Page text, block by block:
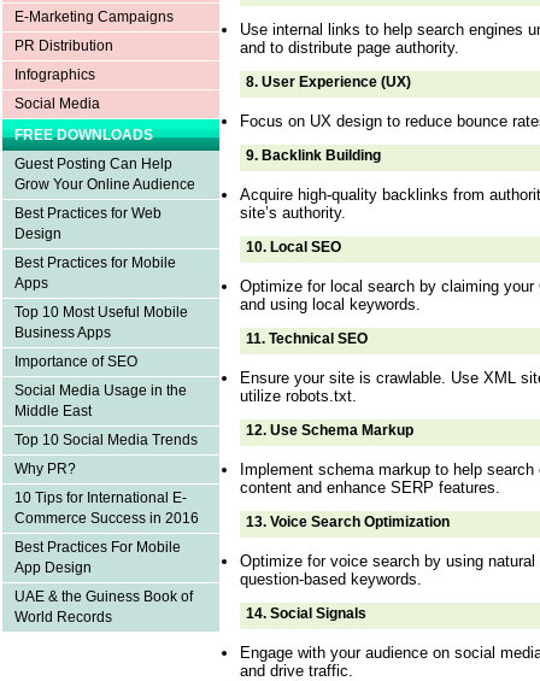
E-Marketing Campaigns
PR Distribution
Infographics
Social Media
FREE DOWNLOADS
Guest Posting Can Help
Grow Your Online Audience
Best Practices for Web
Design
Best Practices for Mobile
Apps
Top 10 Most Useful Mobile
Business Apps
Importance of SEO
Social Media Usage in the
Middle East
Top 10 Social Media Trends
Why PR?
10 Tips for International E-
Commerce Success in 2016
Best Practices For Mobile
App Design
UAE & the Guiness Book of
World Records
Use internal links to help search engines
and to distribute page authority.
8. User Experience (UX)
Focus on UX design to reduce bounce
9. Backlink Building
Acquire high-quality backlinks from
site’s authority.
10. Local SEO
Optimize for local search by claiming
and using local keywords.
11. Technical SEO
Ensure your site is crawlable. Use XML
utilize robots.txt.
12. Use Schema Markup
Implement schema markup to help
content and enhance SERP features.
13. Voice Search Optimization
Optimize for voice search by using
question-based keywords.
14. Social Signals
Engage with your audience on social
and drive traffic.